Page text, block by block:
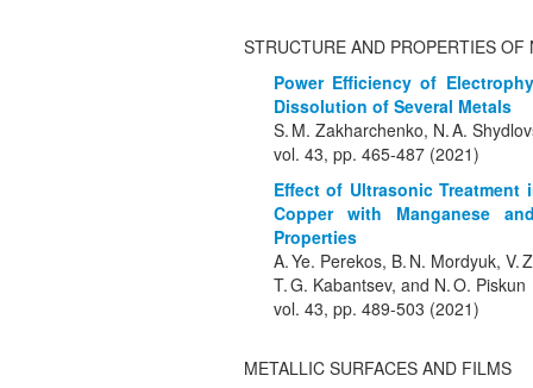
STRUCTURE AND PROPERTIES
Power Efficiency of
Dissolution of Several Metals
S. M. Zakharchenko, N. A.
vol. 43, pp. 465-487 (2021)
Effect of Ultrasonic
Copper with Manganese
Properties
A. Ye. Perekos, B. N. Mordyuk, V.
T. G. Kabantsev, and N. O. Piskun
vol. 43, pp. 489-503 (2021)
METALLIC SURFACES AND FILMS